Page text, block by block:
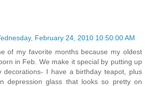
February 24, 2010 10:50:00 AM
of my favorite months because my oldest
in Feb. We make it special by putting up
decorations- I have a birthday teapot, plus
depression glass that looks so pretty on